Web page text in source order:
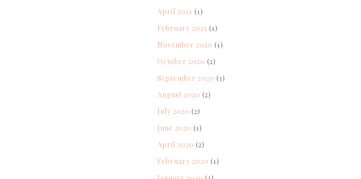
April 2021 (1)
February 2021 (1)
November 2020 (1)
October 2020 (2)
September 2020 (3)
August 2020 (2)
July 2020 (2)
June 2020 (1)
April 2020 (2)
February 2020 (1)